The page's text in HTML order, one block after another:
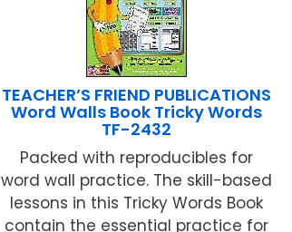
TEACHER’S FRIEND PUBLICATIONS
Word Walls Book Tricky Words
TF-2432
Packed with reproducibles for
word wall practice. The skill-based
lessons in this Tricky Words Book
contain the essential practice for